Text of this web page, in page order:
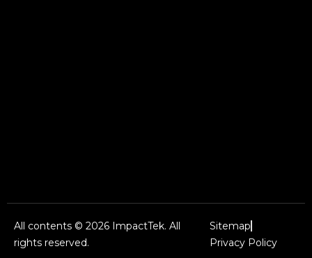
All contents © 2026 ImpactTek. All
rights reserved.
Sitemap
Privacy Policy